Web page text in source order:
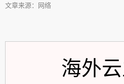
文章来源：网络
海外